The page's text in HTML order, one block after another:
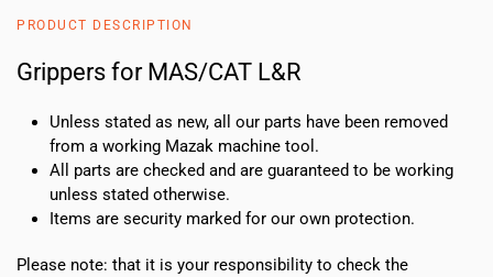
PRODUCT DESCRIPTION
Grippers for MAS/CAT L&R
Unless stated as new, all our parts have been removed
from a working Mazak machine tool.
All parts are checked and are guaranteed to be working
unless stated otherwise.
Items are security marked for our own protection.
Please note: that it is your responsibility to check the